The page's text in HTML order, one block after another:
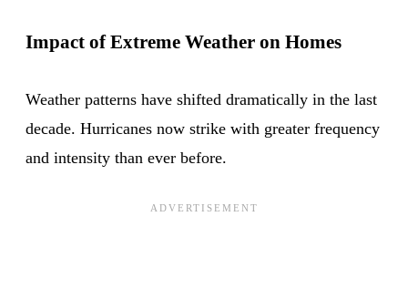
Impact of Extreme Weather on Homes
Weather patterns have shifted dramatically in the last
decade. Hurricanes now strike with greater frequency
and intensity than ever before.